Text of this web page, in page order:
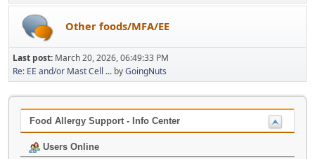
Other foods/MFA/EE
Last post: March 20, 2026, 06:49:33 PM
Re: EE and/or Mast Cell ... byGoingNuts
Food Allergy Support - Info Center
Users Online